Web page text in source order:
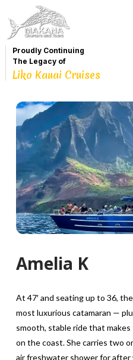
Proudly Continuing
The Legacy of
Liko Kauai Cruises
Amelia K
At 47′ and seating up to 36,
most luxurious catamaran —
smooth, stable ride that
on the coast. She carries two
air freshwater shower for